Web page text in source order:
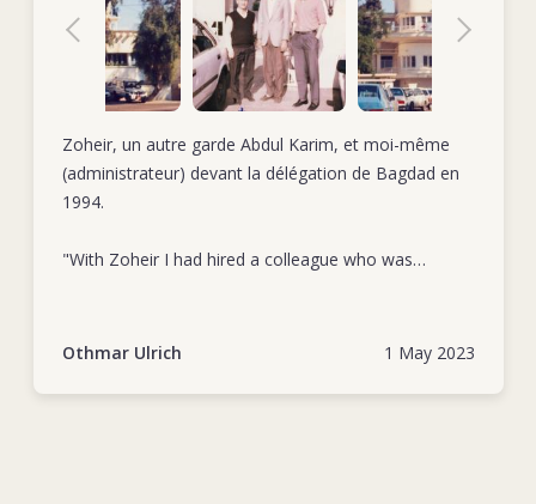
Zoheir, un autre garde Abdul Karim, et moi-même
(administrateur) devant la délégation de Bagdad en
1994.
"With Zoheir I had hired a colleague who was
when giving a hand to extraordinary tasks." Othmar
1 May 2023
Othmar Ulrich